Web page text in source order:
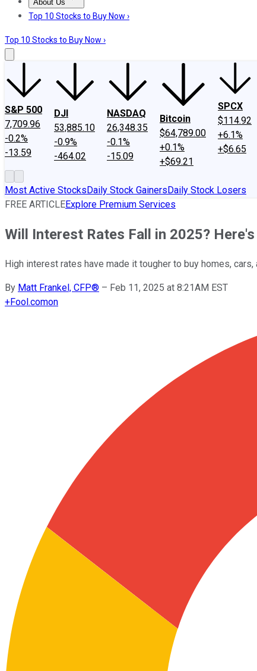
About Us
About UsContact UsInvesting Philosophy
Top 10 Stocks to Buy Now ›
Top 10 Stocks to Buy Now ›
S&P 500
7,709.96
-0.2%
-13.59
DJI
53,885.10
-0.9%
-464.02
NASDAQ
26,348.35
-0.1%
-15.09
Bitcoin
$64,789.00
+0.1%
+$69.21
SPCX
$114.92
+6.1%
+$6.65
Most Active StocksDaily Stock GainersDaily Stock Losers
FREE ARTICLEExplore Premium Services
Will Interest Rates Fall in 2025?
High interest rates have made it tougher to buy homes, cars,
By Matt Frankel, CFP® – Feb 11, 2025 at 8:21AM EST
+Fool.comon